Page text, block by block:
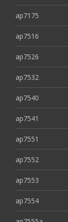
ap7175
ap7516
ap7526
ap7532
ap7540
ap7541
ap7551
ap7552
ap7553
ap7554